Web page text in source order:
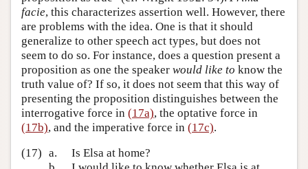
facie, this characterizes assertion well. However, there
are problems with the idea. One is that it should
generalize to other speech act types, but does not
seem to do so. For instance, does a question present a
proposition as one the speaker would like to know the
truth value of? If so, it does not seem that this way of
presenting the proposition distinguishes between the
interrogative force in (17a), the optative force in
(17b), and the imperative force in (17c).
(17) a.
Is Elsa at home?